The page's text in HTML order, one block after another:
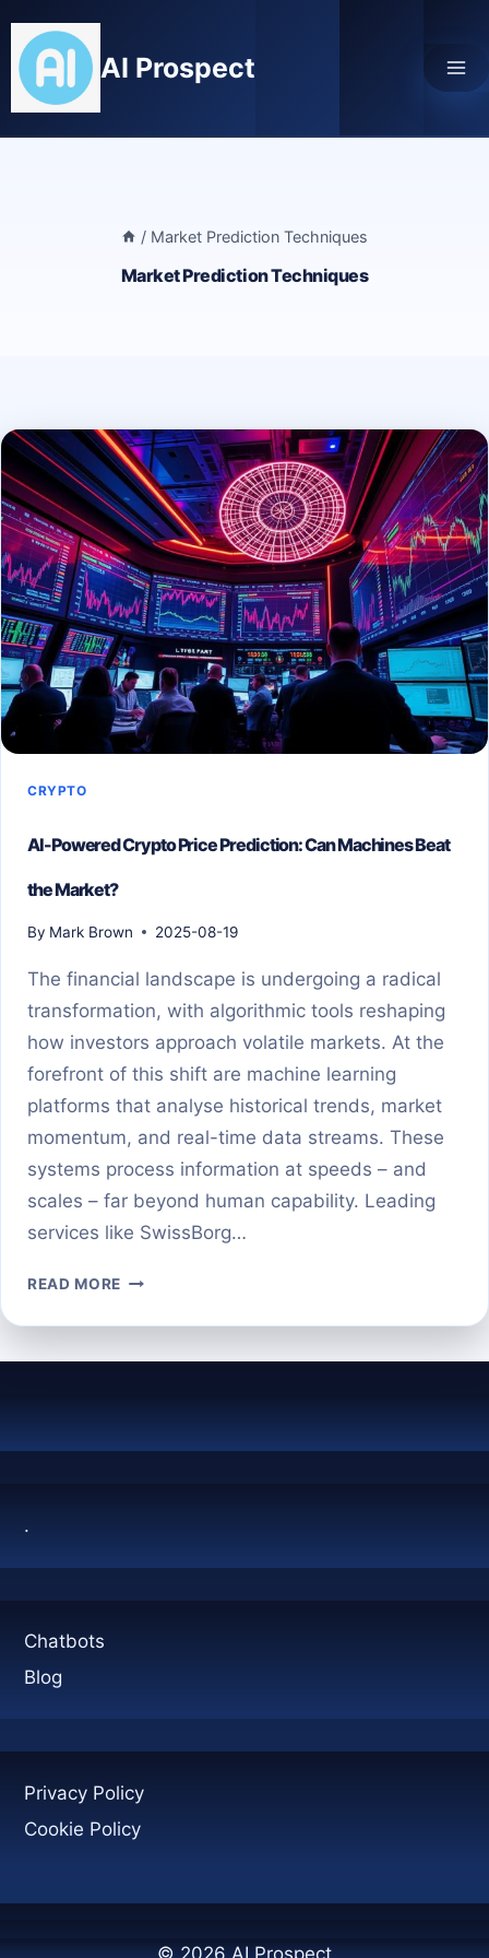
content
AI Prospect
/ Market Prediction Techniques
Market Prediction Techniques
CRYPTO
AI-Powered Crypto Price Prediction: Can Machines Beat
the Market?
By Mark Brown 2025-08-19
The financial landscape is undergoing a radical
transformation, with algorithmic tools reshaping
how investors approach volatile markets. At the
forefront of this shift are machine learning
platforms that analyse historical trends, market
momentum, and real-time data streams. These
systems process information at speeds – and
scales – far beyond human capability. Leading
services like SwissBorg…
READ MORE AI-
CRYPTO
BEAT
.
Chatbots
Blog
Privacy Policy
Cookie Policy